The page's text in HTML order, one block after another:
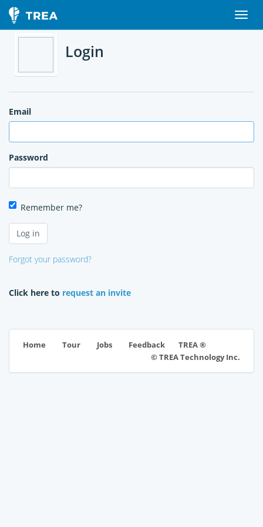
Login
Email
Password
Remember me?
Forgot your password?
Click here to request an invite
Home Tour Jobs Feedback
TREA ®
© TREA Technology Inc.